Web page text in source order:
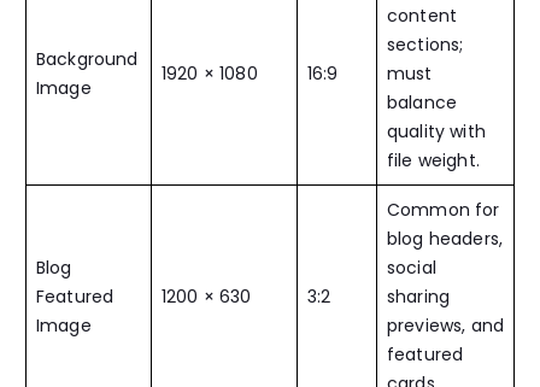
Background
Image
1920 × 1080 16:9
content
sections;
must
balance
quality with
file weight.
Blog
Featured
Image
1200 × 630 3:2
Common for
blog headers,
social
sharing
previews, and
featured